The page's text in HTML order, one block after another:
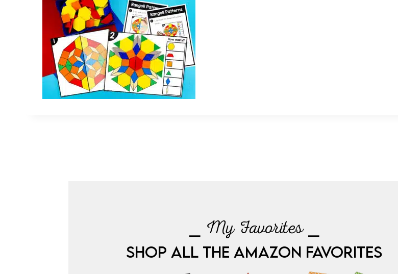
⎯ My Favorites ⎯
SHOP ALL THE AMAZON FAVORITES